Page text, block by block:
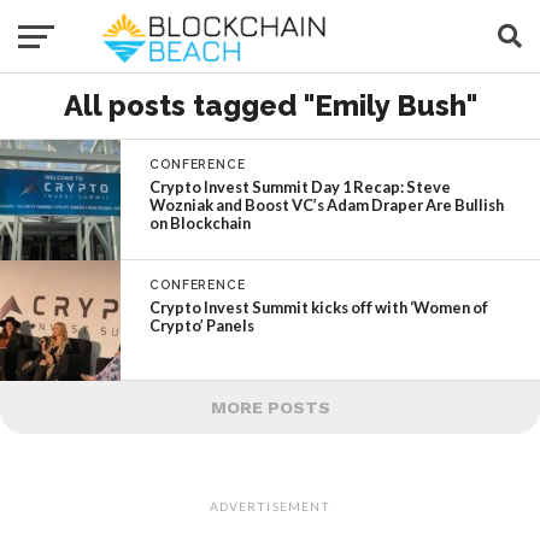
All posts tagged "Emily Bush"
CONFERENCE
Crypto Invest Summit Day 1 Recap: Steve
Wozniak and Boost VC’s Adam Draper Are Bullish
on Blockchain
CONFERENCE
Crypto Invest Summit kicks off with ‘Women of
Crypto’ Panels
MORE POSTS
ADVERTISEMENT